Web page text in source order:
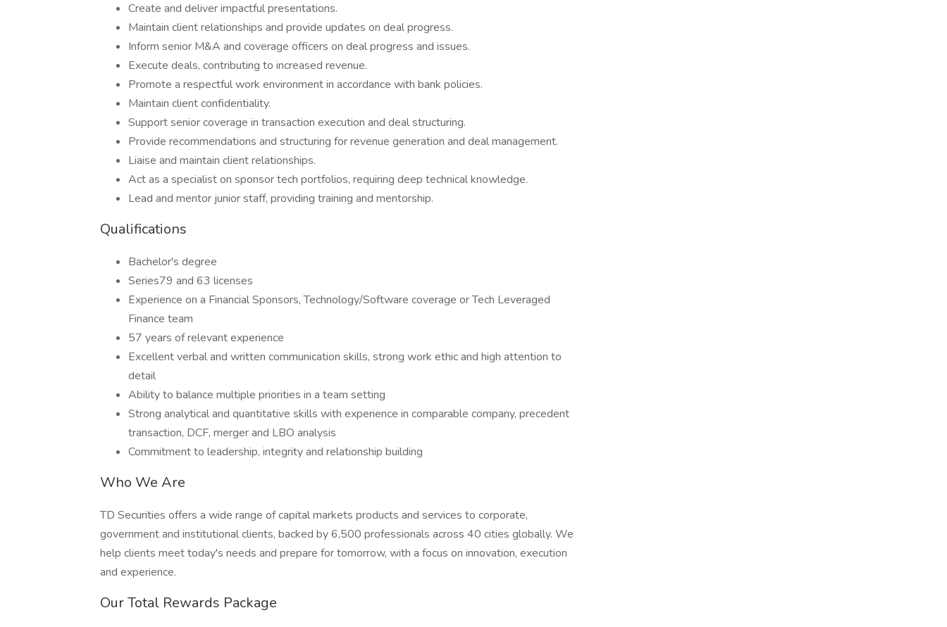
Create and deliver impactful presentations.
Maintain client relationships and provide updates on deal progress.
Inform senior M&A and coverage officers on deal progress and issues.
Execute deals, contributing to increased revenue.
Promote a respectful work environment in accordance with bank policies.
Maintain client confidentiality.
Support senior coverage in transaction execution and deal structuring.
Provide recommendations and structuring for revenue generation and deal management.
Liaise and maintain client relationships.
Act as a specialist on sponsor tech portfolios, requiring deep technical knowledge.
Lead and mentor junior staff, providing training and mentorship.
Qualifications
Bachelor's degree
Series79 and 63 licenses
Experience on a Financial Sponsors, Technology/Software coverage or Tech Leveraged
Finance team
57 years of relevant experience
Excellent verbal and written communication skills, strong work ethic and high attention to
detail
Ability to balance multiple priorities in a team setting
Strong analytical and quantitative skills with experience in comparable company, precedent
transaction, DCF, merger and LBO analysis
Commitment to leadership, integrity and relationship building
Who We Are
TD Securities offers a wide range of capital markets products and services to corporate,
government and institutional clients, backed by 6,500 professionals across 40 cities globally. We
help clients meet today's needs and prepare for tomorrow, with a focus on innovation, execution
and experience.
Our Total Rewards Package